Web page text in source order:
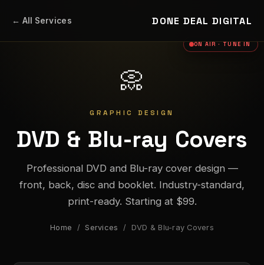
← All Services DONE DEAL DIGITAL
📀
GRAPHIC DESIGN
DVD & Blu-ray Covers
Professional DVD and Blu-ray cover design —
front, back, disc and booklet. Industry-standard,
print-ready. Starting at $99.
Home / Services / DVD & Blu-ray Covers
ON AIR · TUNE IN